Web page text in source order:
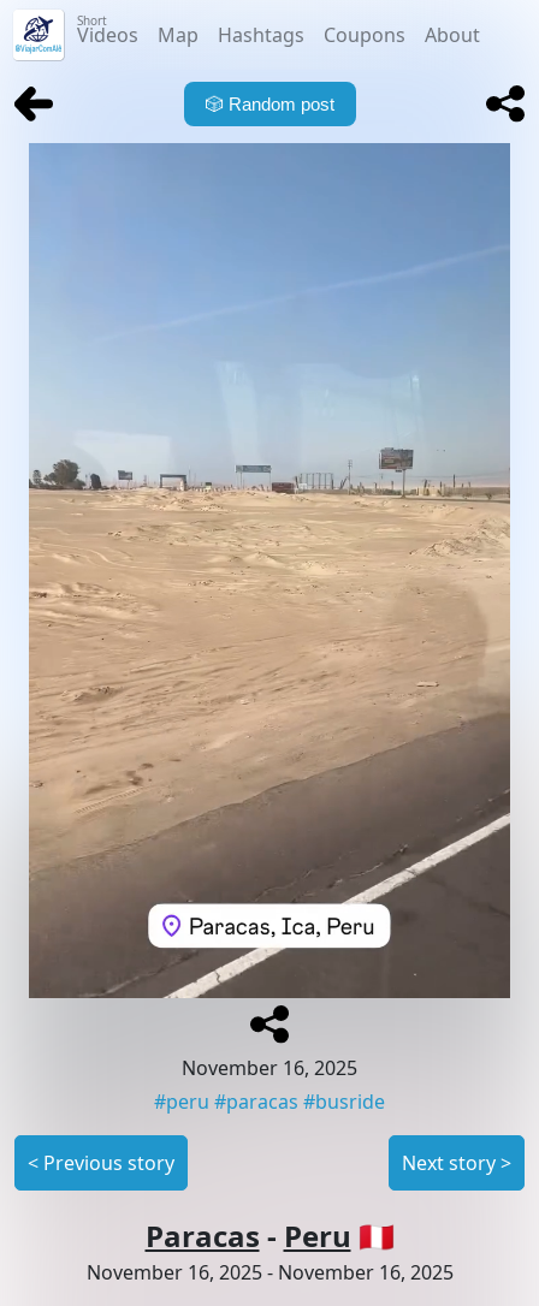
Short
Videos Map Hashtags Coupons About
🎲 Random post
November 16, 2025
#peru #paracas #busride
< Previous story Next story>
Paracas - Peru 🇵🇪
November 16, 2025- November 16, 2025